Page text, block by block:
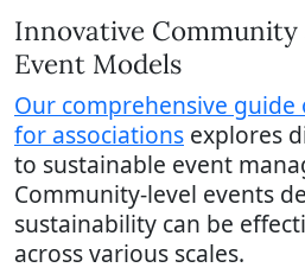
Innovative
Event Models
Our comprehensive
for associations explores
to sustainable event
Community-level events
sustainability can be
across various scales.